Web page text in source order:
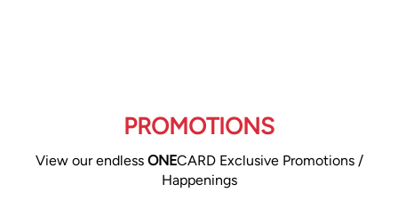
PROMOTIONS
View our endless ONECARD Exclusive Promotions /
Happenings